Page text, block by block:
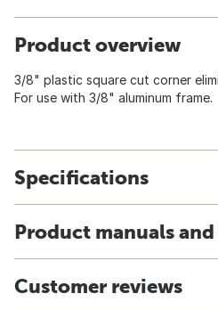
Product overview
3/8" plastic square cut corner
For use with 3/8" aluminum frame.
Specifications
Product manuals
Customer reviews